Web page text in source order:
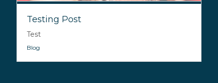
Testing Post
Test
Blog